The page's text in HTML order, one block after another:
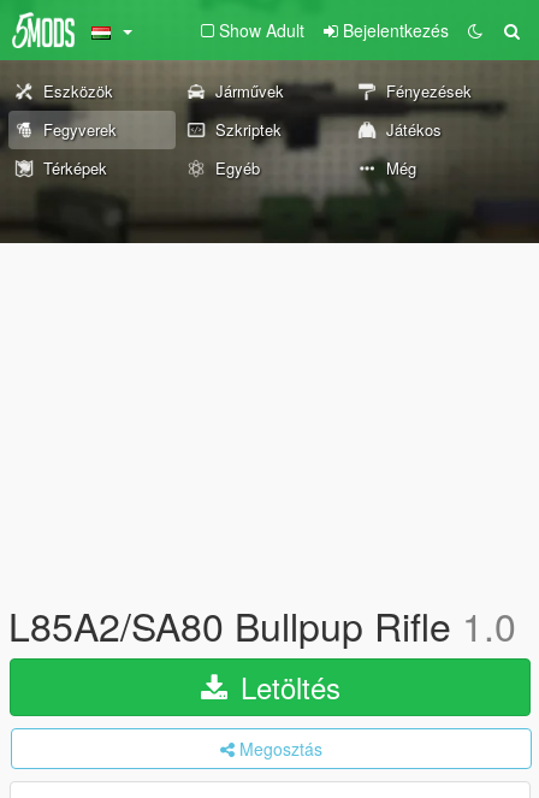
Show Adult Bejelentkezés
Eszközök Járművek
Fényezések
Fegyverek
Szkriptek
Játékos
Térképek
Egyéb Még
L85A2/SA80 Bullpup Rifle 1.0
Letöltés
Megosztás